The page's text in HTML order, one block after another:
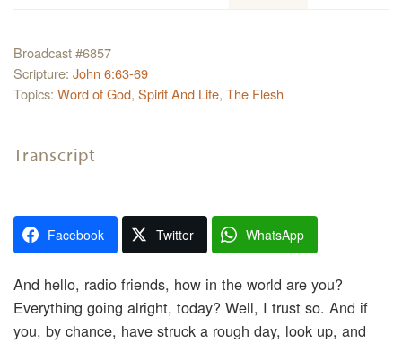
Broadcast #6857
Scripture: John 6:63-69
Topics: Word of God, Spirit And Life, The Flesh
Transcript
Facebook Twitter WhatsApp
And hello, radio friends, how in the world are you?
Everything going alright, today? Well, I trust so. And if
you, by chance, have struck a rough day, look up, and